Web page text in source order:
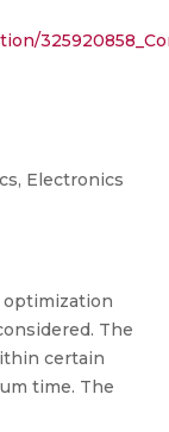
Electronics
The
certain
time. The